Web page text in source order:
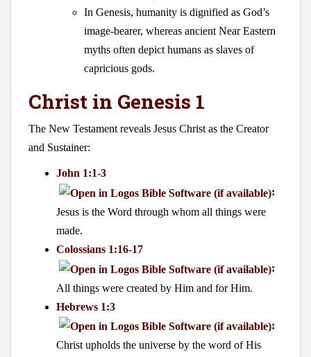
In Genesis, humanity is dignified as God’s
image-bearer, whereas ancient Near Eastern
myths often depict humans as slaves of
capricious gods.
Christ in Genesis 1
The New Testament reveals Jesus Christ as the Creator
and Sustainer:
John 1:1-3
:
Jesus is the Word through whom all things were
made.
Colossians 1:16-17
:
All things were created by Him and for Him.
Hebrews 1:3
:
Christ upholds the universe by the word of His